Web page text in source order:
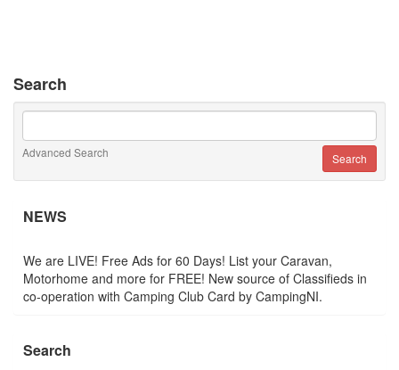
Search
Advanced Search
NEWS
We are LIVE! Free Ads for 60 Days! List your Caravan,
Motorhome and more for FREE! New source of Classifieds in
co-operation with Camping Club Card by CampingNI.
Search